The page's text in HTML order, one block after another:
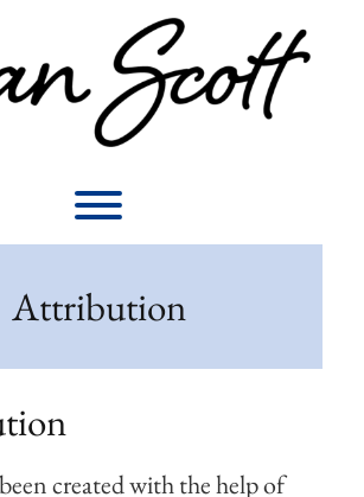
Toggle menu visibility.
Attribution
created with the help of